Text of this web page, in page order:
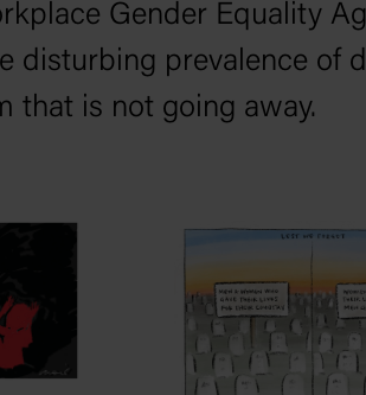
Gender Equality
disturbing prevalence of
that is not going away.